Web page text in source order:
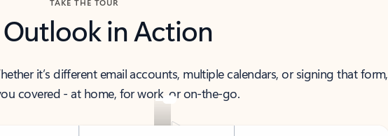
Outlook in Action
it’s different email accounts, multiple calendars, or signing that form,
covered - at home, for work, or on-the-go.